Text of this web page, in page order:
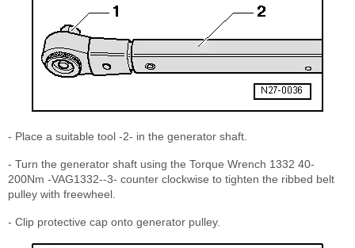
- Place a suitable tool -2- in the generator shaft.
- Turn the generator shaft using the Torque Wrench 1332 40-
200Nm -VAG1332--3- counter clockwise to tighten the ribbed belt
pulley with freewheel.
- Clip protective cap onto generator pulley.